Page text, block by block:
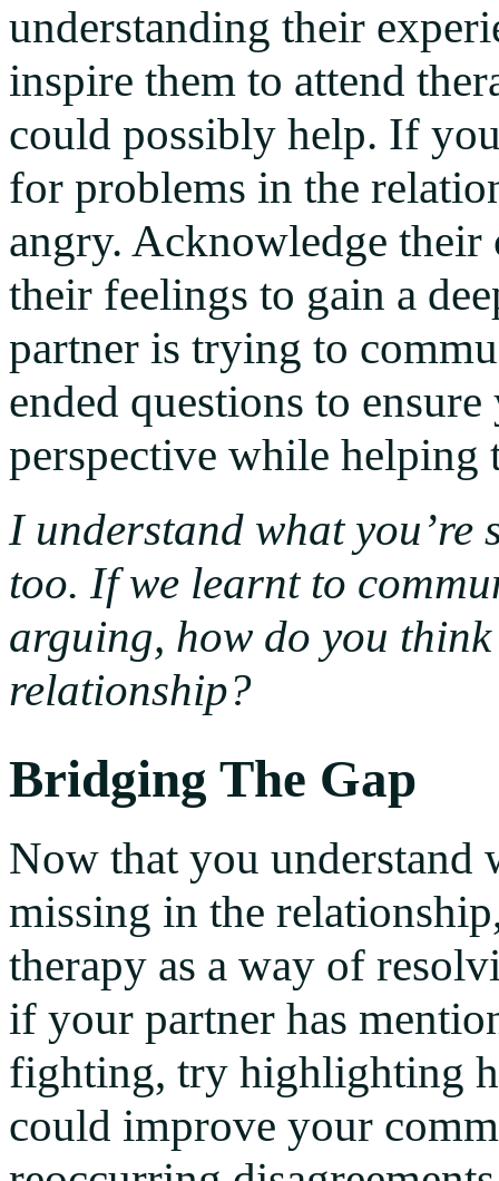
understanding their
inspire them to attend
could possibly help. If
for problems in the
angry. Acknowledge their
their feelings to gain a
partner is trying to
ended questions to
perspective while helping
I understand what you’re
too. If we learnt to
arguing, how do you
relationship?
Bridging The Gap
Now that you understand
missing in the
therapy as a way of
if your partner has
fighting, try highlighting
could improve your